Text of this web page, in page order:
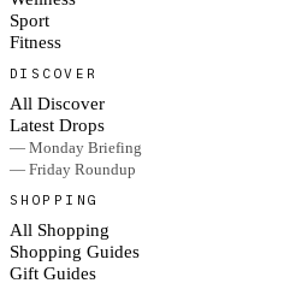
Sport
Fitness
DISCOVER
All Discover
Latest Drops
— Monday Briefing
— Friday Roundup
SHOPPING
All Shopping
Shopping Guides
Gift Guides